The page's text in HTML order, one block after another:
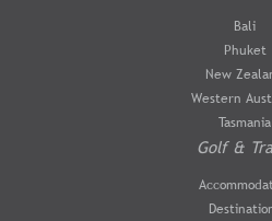
Bali
Phuket
New
Western
Tasmania
Golf &